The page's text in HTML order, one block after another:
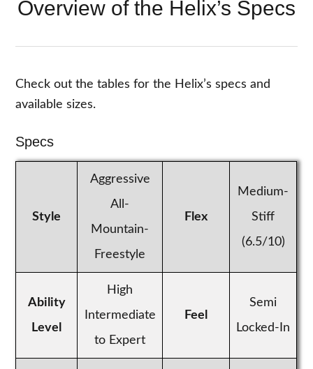
Overview of the Helix’s Specs
Check out the tables for the Helix’s specs and
available sizes.
Specs
Style
Aggressive
All-
Mountain-
Freestyle
Flex
Medium-
Stiff
(6.5/10)
Ability
Level
High
Intermediate
to Expert
Feel
Semi
Locked-In